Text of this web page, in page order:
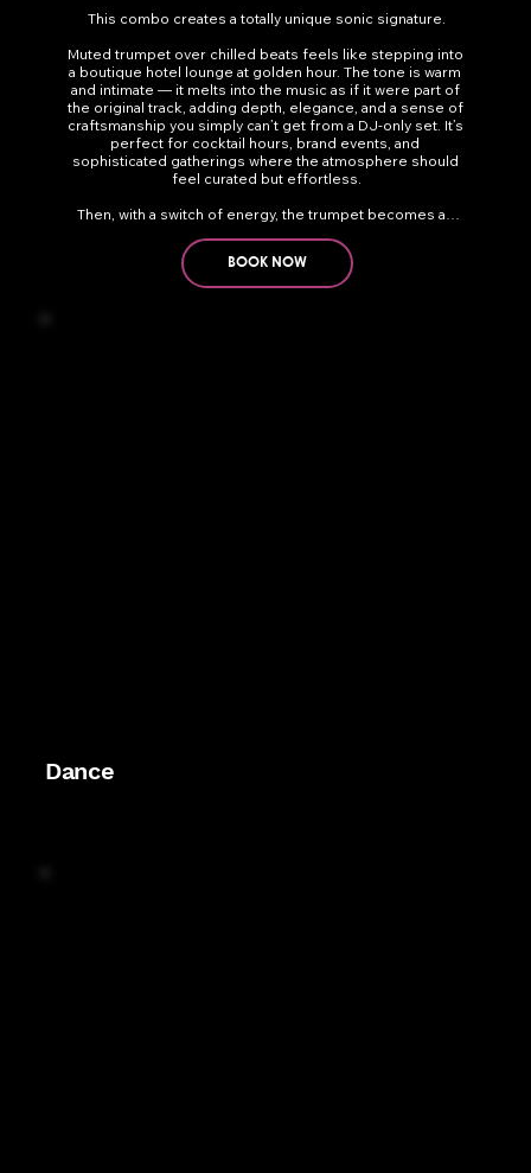
This combo creates a totally unique sonic signature.
Muted trumpet over chilled beats feels like stepping into
a boutique hotel lounge at golden hour. The tone is warm
and intimate — it melts into the music as if it were part of
the original track, adding depth, elegance, and a sense of
craftsmanship you simply can’t get from a DJ-only set. It’s
perfect for cocktail hours, brand events, and
sophisticated gatherings where the atmosphere should
feel curated but effortless.
Then, with a switch of energy, the trumpet becomes an
and-response lines cut through EDM, Latin, house, nu-
disco — anything. It’s incredibly dynamic. The trumpet
blends with the production but brings a touch of human
BOOK NOW
Dance